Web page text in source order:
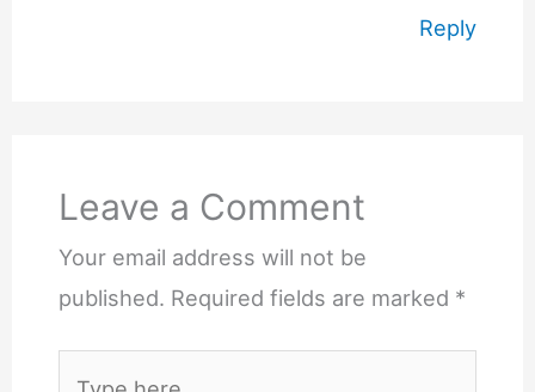
Reply
Leave a Comment
Your email address will not be
published. Required fields are marked *